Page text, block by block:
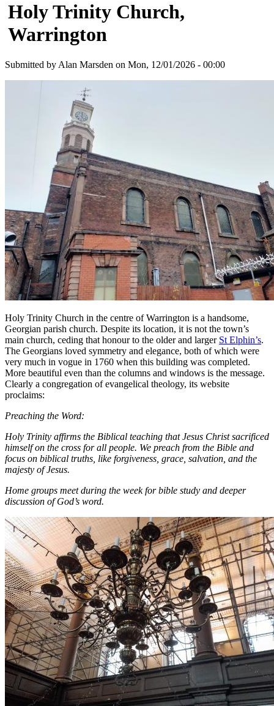
Holy Trinity Church,
Warrington
Submitted by Alan Marsden on Mon, 12/01/2026 - 00:00
Holy Trinity Church in the centre of Warrington is a handsome,
Georgian parish church. Despite its location, it is not the town’s
main church, ceding that honour to the older and larger St Elphin’s.
The Georgians loved symmetry and elegance, both of which were
very much in vogue in 1760 when this building was completed.
More beautiful even than the columns and windows is the message.
Clearly a congregation of evangelical theology, its website
proclaims:
Preaching the Word:
Holy Trinity affirms the Biblical teaching that Jesus Christ sacrificed
himself on the cross for all people. We preach from the Bible and
focus on biblical truths, like forgiveness, grace, salvation, and the
majesty of Jesus.
Home groups meet during the week for bible study and deeper
discussion of God’s word.